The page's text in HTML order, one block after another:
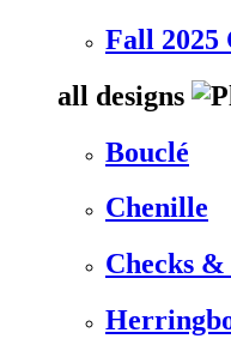
Fall 2025
all designs
Bouclé
Chenille
Checks